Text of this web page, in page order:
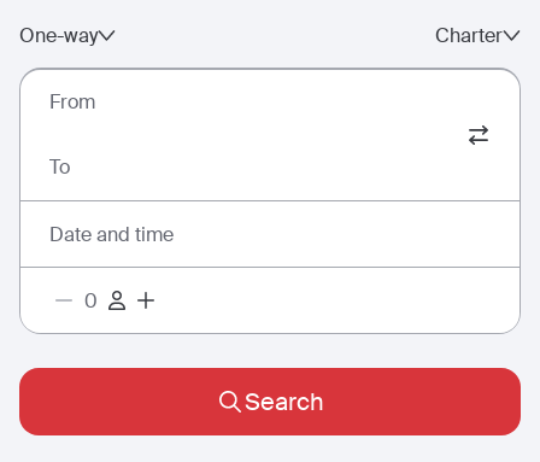
One-way Charter
From
To
Date and time
Search